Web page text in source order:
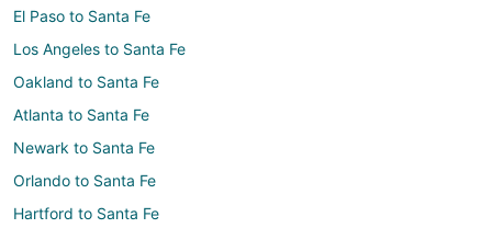
El Paso to Santa Fe
Los Angeles to Santa Fe
Oakland to Santa Fe
Atlanta to Santa Fe
Newark to Santa Fe
Orlando to Santa Fe
Hartford to Santa Fe